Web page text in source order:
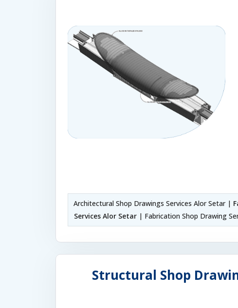
Architectural Shop Drawings Services Alor Setar |
Services Alor Setar| Fabrication Shop Drawing
Structural Shop